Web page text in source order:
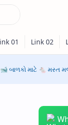
🐋 બાળકો માટે 🐁 મસ્ત